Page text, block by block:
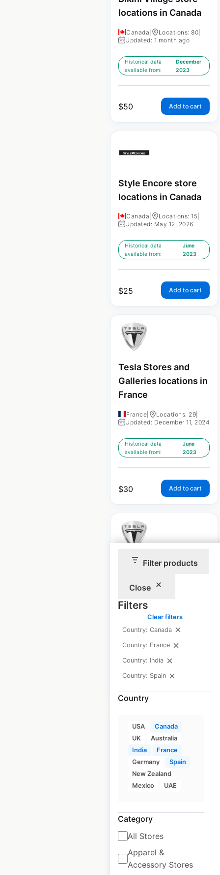
Filter products
Close
Filters
Clear filters
Country: Canada
Country: France
Country: India
Country: Spain
Country
USA
Canada
UK
Australia
India
France
Germany
Spain
New Zealand
Mexico
UAE
Category
All Stores
Apparel &
Accessory Stores
locations in Canada
Canada Locations: 80
Updated: 1 month ago
Historical data
available from:
December
2023
$50 Add to cart
Style Encore store
locations in Canada
Canada Locations: 15
Updated: May 12, 2026
Historical data
available from:
June
2023
$25 Add to cart
Tesla Stores and
Galleries locations in
France
France Locations: 29
Updated: December 11, 2024
Historical data
available from:
June
2023
$30 Add to cart
Tesla Stores and
Spain
Updated: December 11, 2024
Historical data
available from:
Tesla Service
Centers locations in
Spain
Updated: January 18, 2024
Historical data
available from: